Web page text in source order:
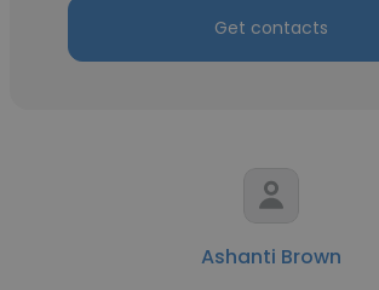
Get contacts
Ashanti Brown